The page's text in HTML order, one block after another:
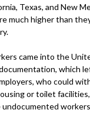
Texas, and New
much higher than
came into the
which
who could
or toilet
undocumented